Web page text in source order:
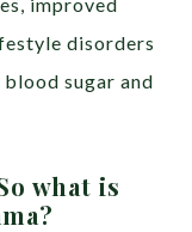
disorders
sugar and
what is